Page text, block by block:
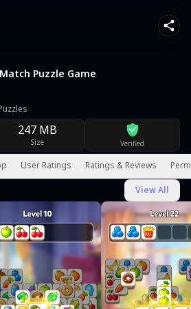
Puzzle Game
247 MB
Size Verified
User Ratings Ratings & Reviews
View All